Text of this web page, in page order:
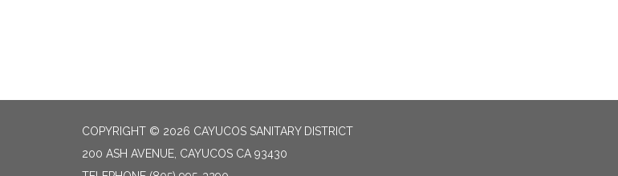
COPYRIGHT © 2026 CAYUCOS SANITARY DISTRICT
200 ASH AVENUE, CAYUCOS CA 93430